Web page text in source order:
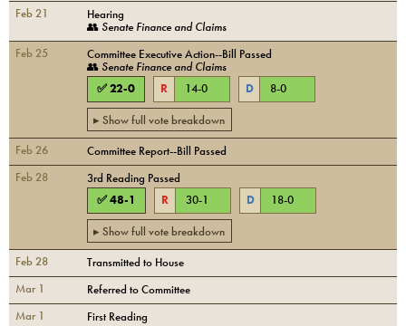
Feb 21
Hearing
👥 Senate Finance and Claims
Feb 25
Committee Executive Action--Bill Passed
👥 Senate Finance and Claims
✅22-0 R 14-0 D 8-0
▸ Show full vote breakdown
Feb 26
Committee Report--Bill Passed
Feb 28
3rd Reading Passed
✅48-1 R 30-1 D 18-0
▸ Show full vote breakdown
Feb 28
Transmitted to House
Mar 1
Referred to Committee
Mar 1
First Reading